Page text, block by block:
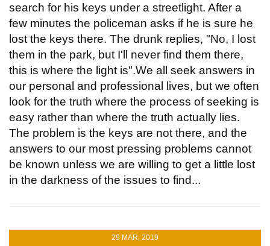
search for his keys under a streetlight. After a
few minutes the policeman asks if he is sure he
lost the keys there. The drunk replies, "No, I lost
them in the park, but I'll never find them there,
this is where the light is".We all seek answers in
our personal and professional lives, but we often
look for the truth where the process of seeking is
easy rather than where the truth actually lies.
The problem is the keys are not there, and the
answers to our most pressing problems cannot
be known unless we are willing to get a little lost
in the darkness of the issues to find...
29 MAR, 2019